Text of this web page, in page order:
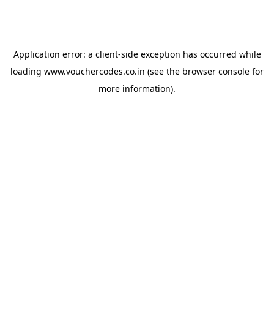
Application error: a client-side exception has occurred while
loading www.vouchercodes.co.in (see the browser console for
more information).